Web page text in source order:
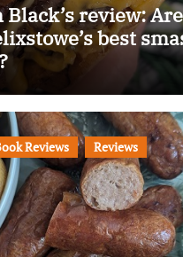
review: Are
best
Reviews Reviews